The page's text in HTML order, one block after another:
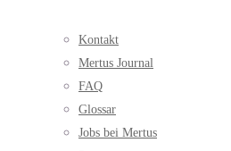
Kontakt
Mertus Journal
FAQ
Glossar
Jobs bei Mertus